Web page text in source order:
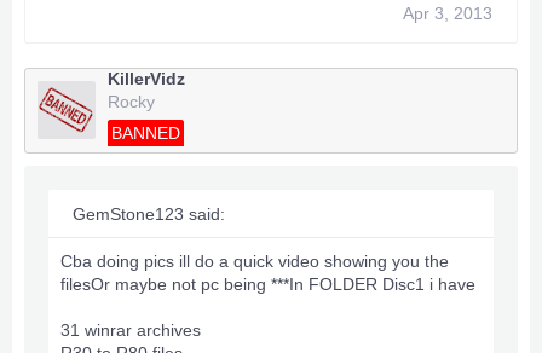
Apr 3, 2013
KillerVidz
Rocky
BANNED
GemStone123 said:
Cba doing pics ill do a quick video showing you the
filesOr maybe not pc being ***In FOLDER Disc1 i have
31 winrar archives